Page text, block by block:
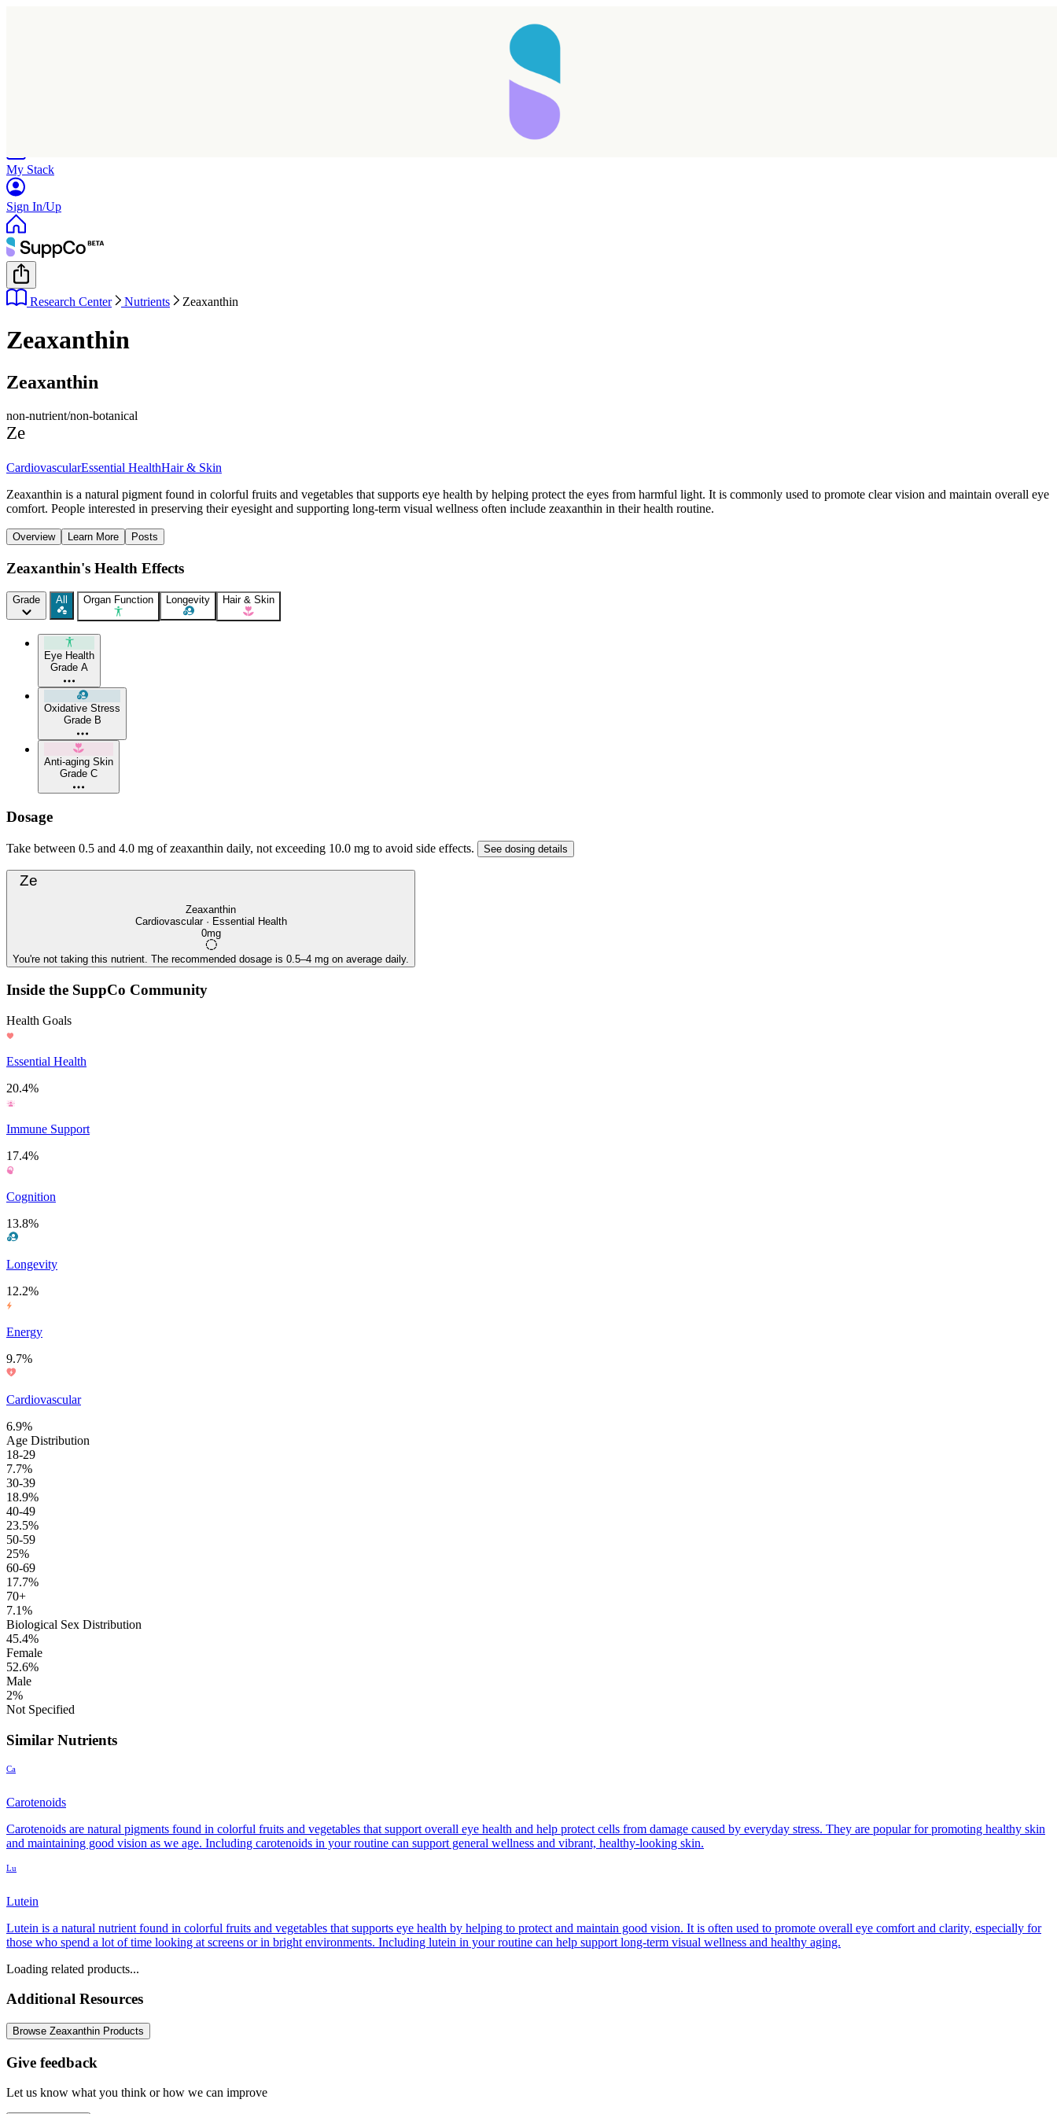
My Stack
Sign In/Up
Research Center Nutrients Zeaxanthin
Zeaxanthin
Zeaxanthin
non-nutrient/non-botanical
Ze
CardiovascularEssential HealthHair & Skin
Zeaxanthin is a natural pigment found in colorful fruits and vegetables that supports eye health by helping protect the eyes from harmful light. It is commonly used to promote clear vision and maintain overall eye
comfort. People interested in preserving their eyesight and supporting long-term visual wellness often include zeaxanthin in their health routine.
Overview Learn More Posts
Zeaxanthin's Health Effects
Grade All Organ Function Longevity Hair & Skin
Eye Health
Grade A
Oxidative Stress
Grade B
Anti-aging Skin
Grade C
Dosage
Take between 0.5 and 4.0 mg of zeaxanthin daily, not exceeding 10.0 mg to avoid side effects. See dosing details
Ze
Zeaxanthin
Cardiovascular · Essential Health
0mg
You're not taking this nutrient. The recommended dosage is 0.5–4 mg on average daily.
Inside the SuppCo Community
Health Goals
Essential Health
20.4%
Immune Support
17.4%
Cognition
13.8%
Longevity
12.2%
Energy
9.7%
Cardiovascular
6.9%
Age Distribution
18-29
7.7%
30-39
18.9%
40-49
23.5%
50-59
25%
60-69
17.7%
70+
7.1%
Biological Sex Distribution
45.4%
Female
52.6%
Male
2%
Not Specified
Similar Nutrients
Ca
Carotenoids
Carotenoids are natural pigments found in colorful fruits and vegetables that support overall eye health and help protect cells from damage caused by everyday stress. They are popular for promoting healthy skin
and maintaining good vision as we age. Including carotenoids in your routine can support general wellness and vibrant, healthy-looking skin.
Lu
Lutein
Lutein is a natural nutrient found in colorful fruits and vegetables that supports eye health by helping to protect and maintain good vision. It is often used to promote overall eye comfort and clarity, especially for
those who spend a lot of time looking at screens or in bright environments. Including lutein in your routine can help support long-term visual wellness and healthy aging.
Loading related products...
Additional Resources
Browse Zeaxanthin Products
Give feedback
Let us know what you think or how we can improve